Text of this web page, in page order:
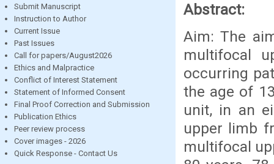
Submit Manuscript
Instruction to Author
Current Issue
Past Issues
Call for papers/August2026
Ethics and Malpractice
Conflict of Interest Statement
Statement of Informed Consent
Final Proof Correction and Submission
Publication Ethics
Peer review process
Cover images - 2026
Quick Response - Contact Us
Abstract:
Aim: The
multifocal
occurring
the age of
unit, in an
upper limb
multifocal